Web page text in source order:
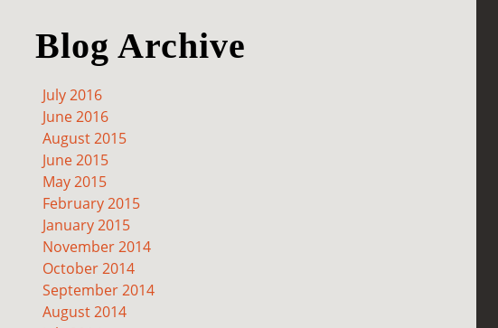
Blog Archive
July 2016
June 2016
August 2015
June 2015
May 2015
February 2015
January 2015
November 2014
October 2014
September 2014
August 2014